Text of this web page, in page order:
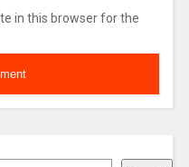
in this browser for the